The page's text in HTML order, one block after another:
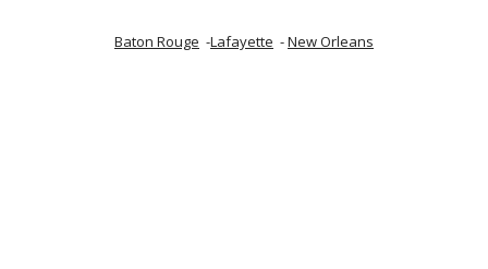
Baton Rouge
  -
Lafayette
  -
New Orleans